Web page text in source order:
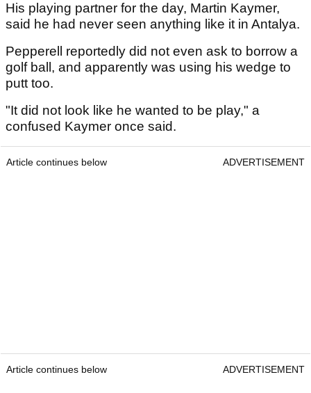
His playing partner for the day, Martin Kaymer,
said he had never seen anything like it in Antalya.
Pepperell reportedly did not even ask to borrow a
golf ball, and apparently was using his wedge to
putt too.
"It did not look like he wanted to be play," a
confused Kaymer once said.
Article continues below ADVERTISEMENT
Article continues below ADVERTISEMENT